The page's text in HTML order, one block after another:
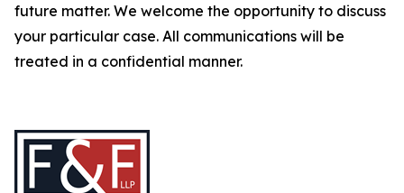
future matter. We welcome the opportunity to discuss
your particular case. All communications will be
treated in a confidential manner.